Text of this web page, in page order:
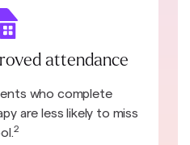
attendance
who complete
are less likely to miss
2